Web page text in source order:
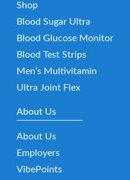
Shop
Blood Sugar Ultra
Blood Glucose Monitor
Blood Test Strips
Men’s Multivitamin
Ultra Joint Flex
About Us
About Us
Employers
VibePoints